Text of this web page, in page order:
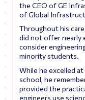
the CEO of GE
ofGlobal
Throughout his
did not offer nearly
consider
minority students.
While he excelled at
school, he
provided the
engineers use